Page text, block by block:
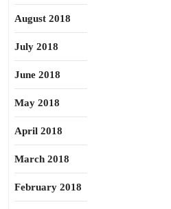
August 2018
July 2018
June 2018
May 2018
April 2018
March 2018
February 2018